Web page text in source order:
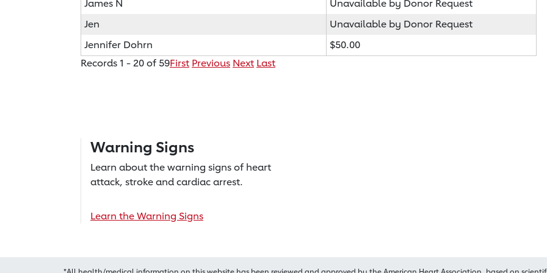
James N
Unavailable by Donor Request
Jen
Unavailable by Donor Request
Jennifer Dohrn
$50.00
Records 1 - 20 of 59First Previous Next Last
Warning Signs
Learn about the warning signs of heart
attack, stroke and cardiac arrest.
Learn the Warning Signs